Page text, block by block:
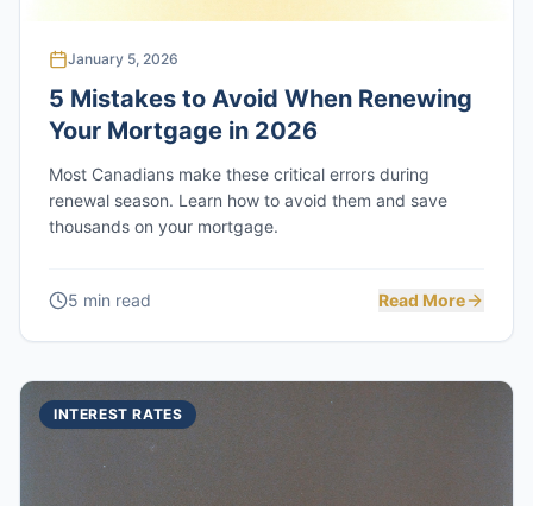
January 5, 2026
5 Mistakes to Avoid When Renewing
Your Mortgage in 2026
Most Canadians make these critical errors during
renewal season. Learn how to avoid them and save
thousands on your mortgage.
5 min read Read More
INTEREST RATES